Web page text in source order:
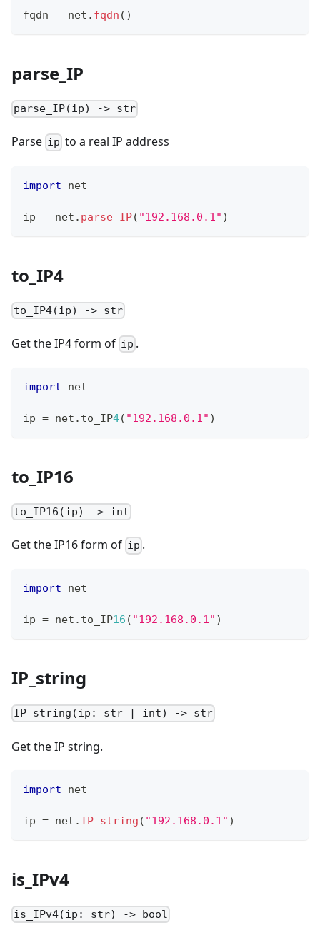
fqdn = net . fqdn ()
parse_IP
parse_IP(ip) -> str
Parse ip to a real IP address
import net
ip = net . parse_IP( "192.168.0.1" )
to_IP4
to_IP4(ip) -> str
Get the IP4 form of ip .
import net
ip = net . to_IP4( "192.168.0.1" )
to_IP16
to_IP16(ip) -> int
Get the IP16 form of ip .
import net
ip = net . to_IP16 ( "192.168.0.1" )
IP_string
IP_string(ip: str | int) -> str
Get the IP string.
import net
ip = net . IP_string ( "192.168.0.1" )
is_IPv4
is_IPv4(ip: str) -> bool